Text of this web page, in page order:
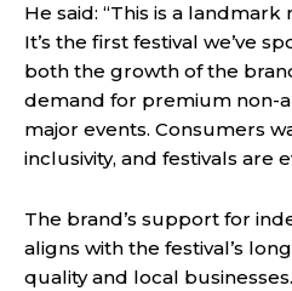
He said: “This is a
It’s the first festival we’ve
both the growth of the
demand for premium non-
major events. Consumers
inclusivity, and festivals are
The brand’s support for
aligns with the festival’s
quality and local businesses.